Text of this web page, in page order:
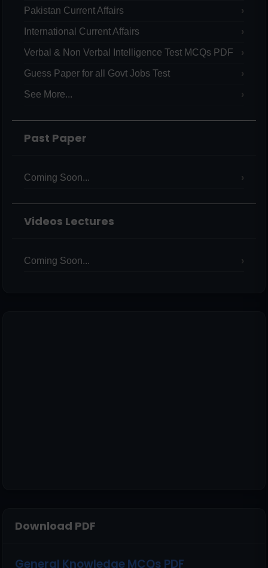
Pakistan Current Affairs
International Current Affairs
Verbal & Non Verbal Intelligence Test MCQs PDF
Guess Paper for all Govt Jobs Test
See More...
Past Paper
Coming Soon...
Videos Lectures
Coming Soon...
Download PDF
General Knowledge MCQs PDF